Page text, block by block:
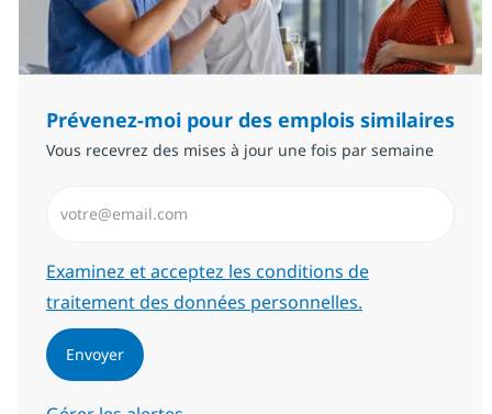
Prévenez-moi pour des emplois similaires
Vous recevrez des mises à jour une fois par semaine
Required
Examinez et acceptez les conditions de
traitement des données personnelles.
Envoyer